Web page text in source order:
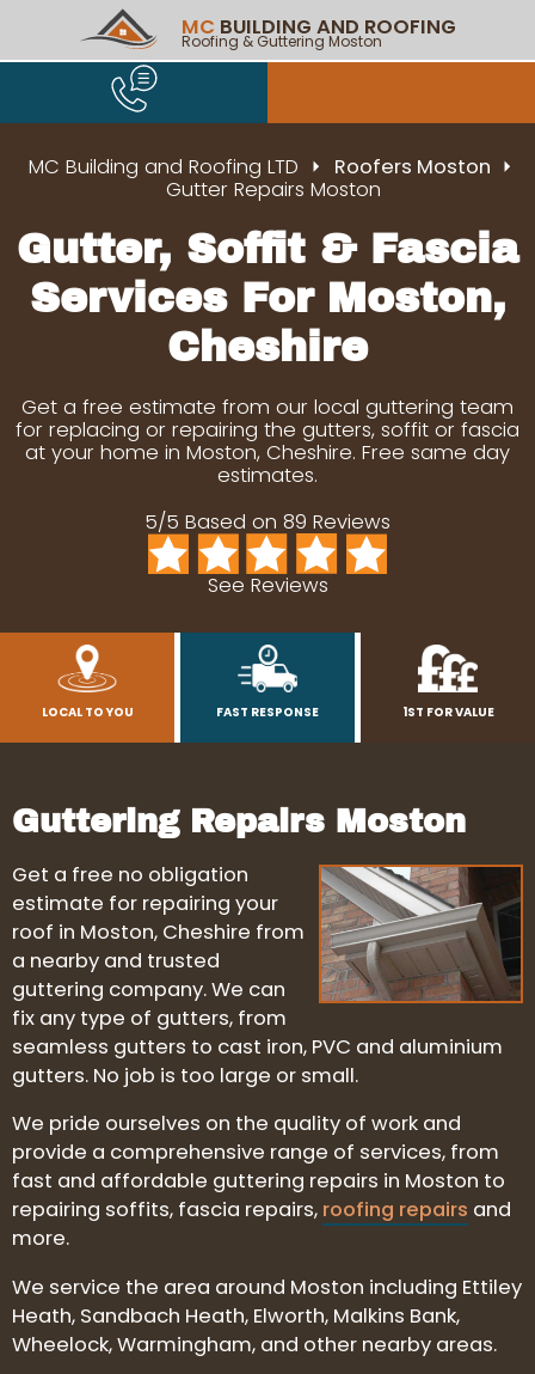
MC BUILDING AND ROOFING
Roofing & Guttering Moston
MC Building and Roofing LTD
Roofers Moston
Gutter Repairs Moston
Gutter, Soffit & Fascia
Services For Moston,
Cheshire
Get a free estimate from our local guttering team
for replacing or repairing the gutters, soffit or fascia
at your home in Moston, Cheshire. Free same day
estimates.
5/5 Based on 89 Reviews
See Reviews
LOCAL TO YOU FAST RESPONSE 1ST FOR VALUE
Guttering Repairs Moston
Get a free no obligation
estimate for repairing your
roof in Moston, Cheshire from
a nearby and trusted
guttering company. We can
fix any type of gutters, from
seamless gutters to cast iron, PVC and aluminium
gutters. No job is too large or small.
We pride ourselves on the quality of work and
provide a comprehensive range of services, from
fast and affordable guttering repairs in Moston to
repairing soffits, fascia repairs, roofing repairs and
more.
We service the area around Moston including Ettiley
Heath, Sandbach Heath, Elworth, Malkins Bank,
Wheelock, Warmingham, and other nearby areas.